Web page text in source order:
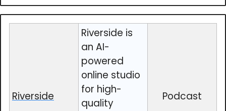
Riverside
Riverside is
an AI-
powered
online studio
for high-
quality
Podcast